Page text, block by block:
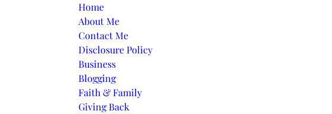
Home
About Me
Contact Me
Disclosure Policy
Business
Blogging
Faith & Family
Giving Back